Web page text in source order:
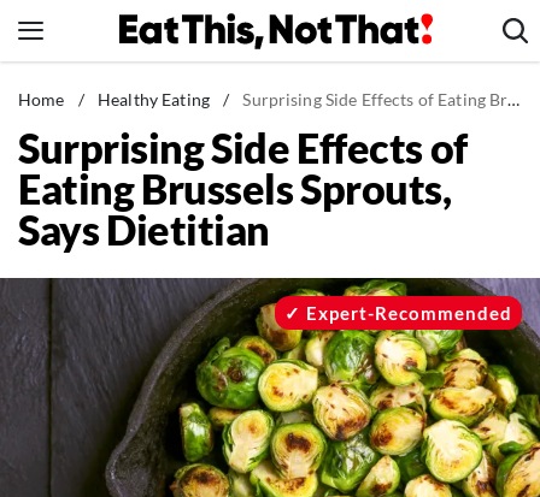
to
News
Healthy Eating
Groceries
Weight Loss
Recipes
Drinks
Mind + Body
The Books
The Newsletter
Home / Healthy Eating / Surprising Side Effects of Eating Brussels Sprouts, Says Dietitian
Surprising Side Effects of
Eating Brussels Sprouts,
Says Dietitian
Expert-Recommended